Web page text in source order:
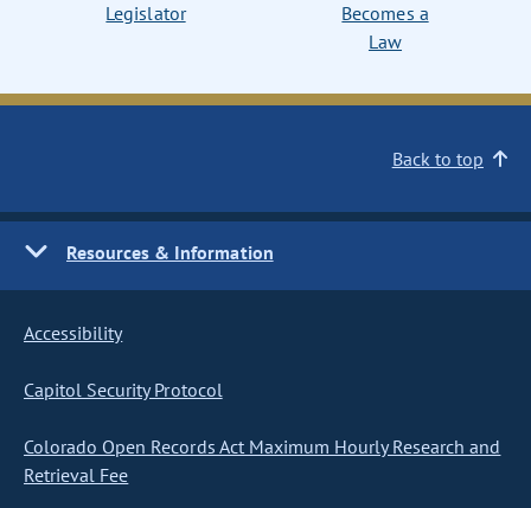
Legislator
Becomes a
Law
Back to top
Resources & Information
Accessibility
Capitol Security Protocol
Colorado Open Records Act Maximum Hourly Research and
Retrieval Fee